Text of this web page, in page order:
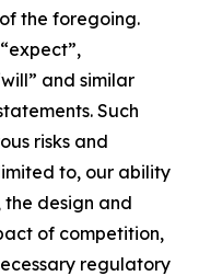
the foregoing.
and similar
Such
risks and
to, our ability
design and
of competition,
regulatory